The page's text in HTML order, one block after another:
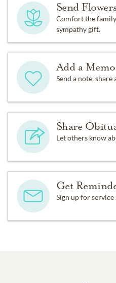
Send Flowers
Comfort the
sympathy gift.
Add a
Send a note,
Share
Let others know
Get
Sign up for